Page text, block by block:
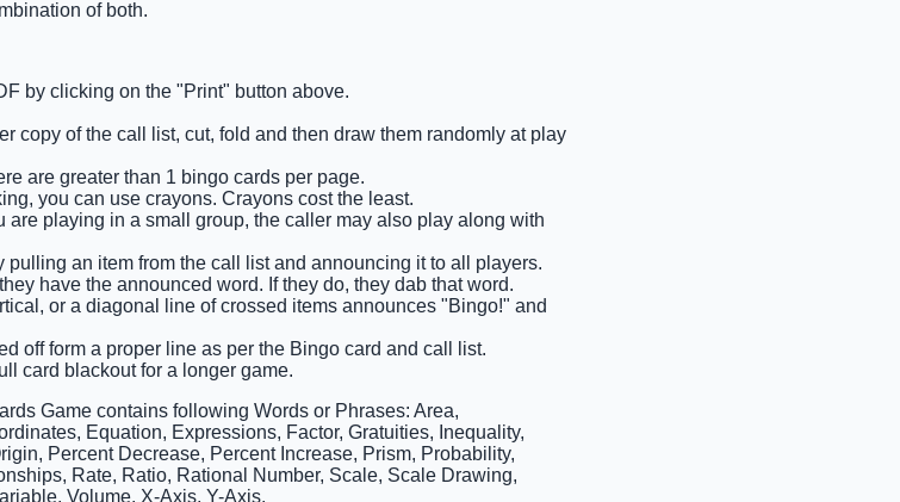
of both.
by clicking on the "Print" button above.
copy of the call list, cut, fold and then draw them randomly at play
are greater than 1 bingo cards per page.
you can use crayons. Crayons cost the least.
are playing in a small group, the caller may also play along with
an item from the call list and announcing it to all players.
have the announced word. If they do, they dab that word.
or a diagonal line of crossed items announces "Bingo!" and
off form a proper line as per the Bingo card and call list.
card blackout for a longer game.
Game contains following Words or Phrases: Area,
Equation, Expressions, Factor, Gratuities, Inequality,
Percent Decrease, Percent Increase, Prism, Probability,
Rate, Ratio, Rational Number, Scale, Scale Drawing,
Volume, X-Axis, Y-Axis.